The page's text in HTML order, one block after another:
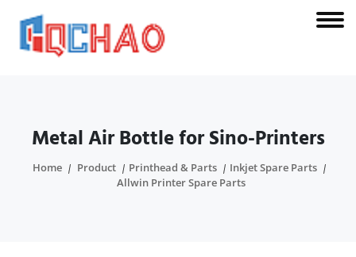
Metal Air Bottle for Sino-Printers
Home Product Printhead & Parts
Inkjet Spare Parts
Allwin Printer Spare Parts